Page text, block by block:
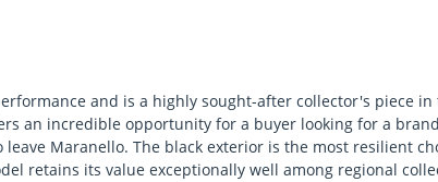
and is a highly sought-after collector's piece in
an incredible opportunity for a buyer looking for a
Maranello. The black exterior is the most resilient
retains its value exceptionally well among regional